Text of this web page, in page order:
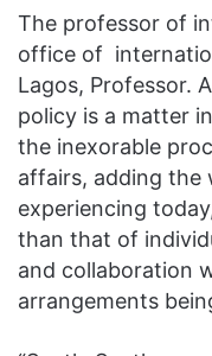
The professor of
office of
Lagos, Professor.
policy is a matter
the inexorable
affairs, adding the
experiencing
than that of
and collaboration
arrangements